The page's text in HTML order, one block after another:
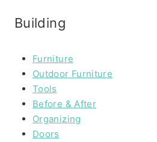
Building
Furniture
Outdoor Furniture
Tools
Before & After
Organizing
Doors